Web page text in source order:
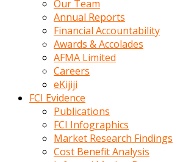
erotik
hikayeler
bulusma
Our Team
Annual Reports
Financial Accountability
Awards & Accolades
AFMA Limited
Careers
eKijiji
FCI Evidence
Publications
FCI Infographics
Market Research Findings
Cost Benefit Analysis